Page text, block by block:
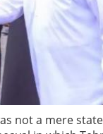
not a mere